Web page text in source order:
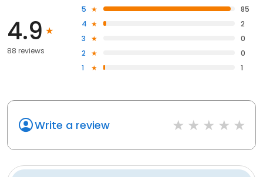
4.9
88 reviews
5
85
4
2
3
0
2
0
1
1
Write a review